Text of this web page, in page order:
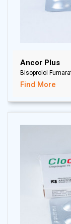
Ancor Plus
Bisoprolol
Find More